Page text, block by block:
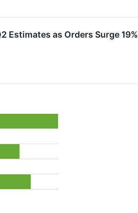
Estimates as Orders Surge 19%